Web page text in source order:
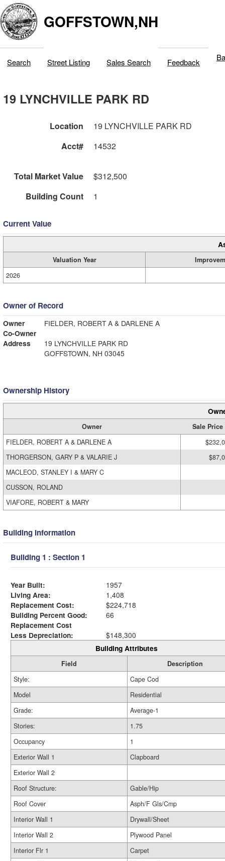
GOFFSTOWN,NH
Search Street Listing Sales Search Feedback
19 LYNCHVILLE PARK RD
Location
19 LYNCHVILLE PARK RD
Acct#
14532
Total Market Value
$312,500
Building Count
1
Current Value
Valuation Year
2026
Owner of Record
Owner
FIELDER, ROBERT A & DARLENE A
Co-Owner
Address
19 LYNCHVILLE PARK RD
GOFFSTOWN, NH 03045
Ownership History
Owner
Sale Price
FIELDER, ROBERT A & DARLENE A
THORGERSON, GARY P & VALARIE J
MACLEOD, STANLEY I & MARY C
CUSSON, ROLAND
VIAFORE, ROBERT & MARY
Building Information
Building 1 : Section 1
Year Built:
1957
Living Area:
1,408
Replacement Cost:
$224,718
Building Percent Good:
66
Replacement Cost
Less Depreciation:
$148,300
Building Attributes
Field
Description
Style:
Cape Cod
Model
Residential
Grade:
Average-1
Stories:
1.75
Occupancy
1
Exterior Wall 1
Clapboard
Exterior Wall 2
Roof Structure:
Gable/Hip
Roof Cover
Asph/F Gls/Cmp
Interior Wall 1
Drywall/Sheet
Interior Wall 2
Plywood Panel
Interior Flr 1
Carpet